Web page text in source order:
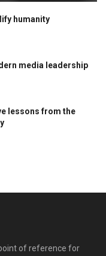
humanity
media leadership
lessons from the
of reference for